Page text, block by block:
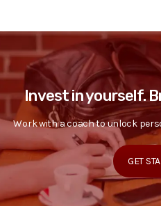
Invest in yourself.
Work with a coach to unlock
GET